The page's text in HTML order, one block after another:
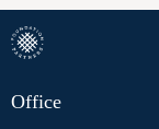
Office